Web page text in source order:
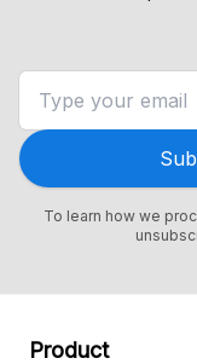
To learn how we
Product